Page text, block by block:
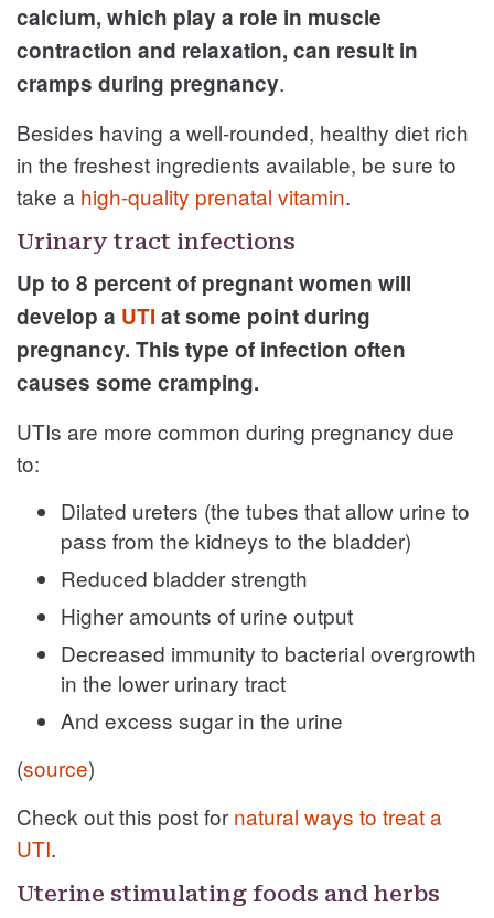
calcium, which play a role in muscle
contraction and relaxation, can result in
cramps during pregnancy.
Besides having a well-rounded, healthy diet rich
in the freshest ingredients available, be sure to
take a high-quality prenatal vitamin.
Urinary tract infections
Up to 8 percent of pregnant women will
develop a UTI at some point during
pregnancy. This type of infection often
causes some cramping.
UTIs are more common during pregnancy due
to:
Dilated ureters (the tubes that allow urine to
pass from the kidneys to the bladder)
Reduced bladder strength
Higher amounts of urine output
Decreased immunity to bacterial overgrowth
in the lower urinary tract
And excess sugar in the urine
(source)
Check out this post for natural ways to treat a
UTI.
Uterine stimulating foods and herbs